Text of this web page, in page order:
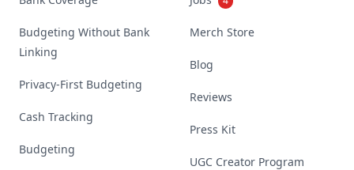
Budgeting Without Bank
Linking
Privacy-First Budgeting
Cash Tracking
Budgeting
Merch Store
Blog
Reviews
Press Kit
UGC Creator Program